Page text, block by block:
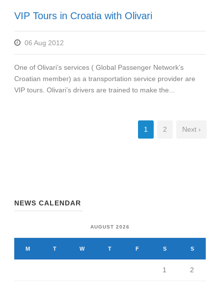
VIP Tours in Croatia with Olivari
06 Aug 2012
One of Olivari’s services ( Global Passenger Network’s
Croatian member) as a transportation service provider are
VIP tours. Olivari’s drivers are trained to make the...
1 2 Next ›
NEWS CALENDAR
AUGUST 2026
M T W T F S S
1 2